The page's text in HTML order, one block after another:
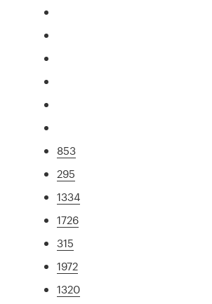
853
295
1334
1726
315
1972
1320